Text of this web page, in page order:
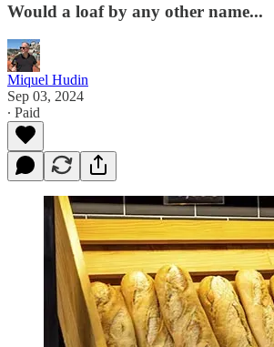
Would a loaf by any other name...
Miquel Hudin
Sep 03, 2024
∙ Paid